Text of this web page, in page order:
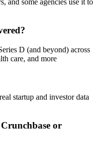
and some agencies use it to
D (and beyond) across
care, and more
startup and investor data
or